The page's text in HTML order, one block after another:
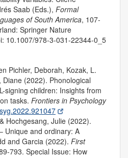
Saab (Eds.), Formal
of South America, 107-
Springer Nature
10.1007/978-3-031-22344-0_5
Pichler, Deborah, Kozak, L.
(2022). Phonological
signing children: Insights from
tasks. Frontiers in Psychology
Hochgesang, Julie (2022).
Unique and ordinary: A
and Garcia (2022). First
793. Special Issue: How